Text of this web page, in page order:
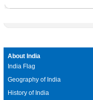
About India
India Flag
Geography of India
History of India